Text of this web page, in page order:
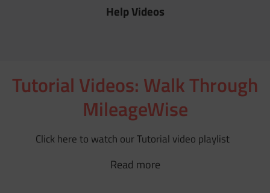
Help Videos
Tutorial Videos: Walk Through
MileageWise
Click here to watch our Tutorial video playlist
Read more